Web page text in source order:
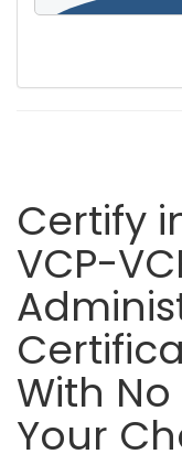
Certify
VCP-
With
Your